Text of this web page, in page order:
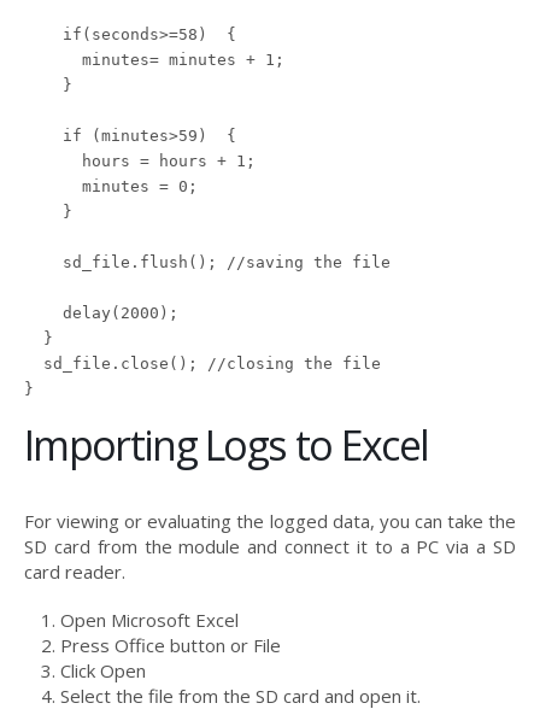
    if(seconds>=58)  {
      minutes= minutes + 1;
    }
    if (minutes>59)  {
      hours = hours + 1;
      minutes = 0;
    }
    sd_file.flush(); //saving the file
    delay(2000);
  }
  sd_file.close(); //closing the file
Importing Logs to Excel
For viewing or evaluating the logged data, you can take the
SD card from the module and connect it to a PC via a SD
card reader.
Open Microsoft Excel
Press Office button or File
Click Open
Select the file from the SD card and open it.